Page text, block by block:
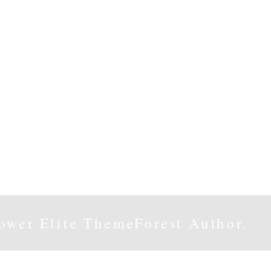
Elite ThemeForest Author.